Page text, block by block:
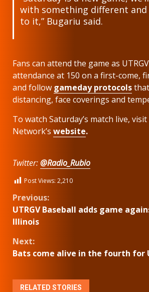
with something different and
to it,” Bugariu said.
Fans can attend the game as
attendance at 150 on a first-come,
and follow gameday protocols
distancing, face coverings and
To watch Saturday’s match live,
Network’s website.
Twitter:@Radio_Rubio
Post Views: 2,210
Continue
Reading
Previous:
UTRGV Baseball adds game
Illinois
Next:
Bats come alive in the fourth for
RELATED STORIES